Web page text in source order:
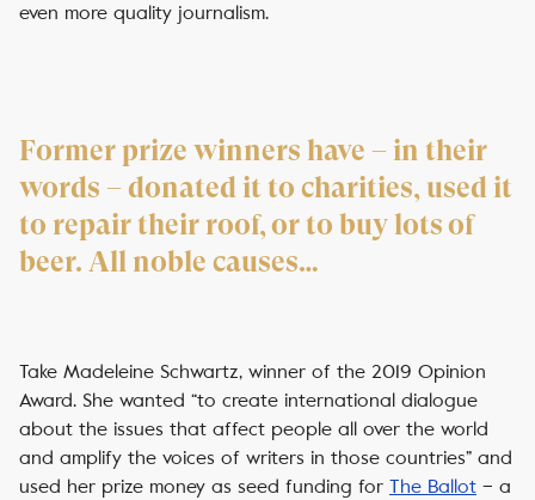
even more quality journalism.
Former prize winners have – in their
words – donated it to charities, used it
to repair their roof, or to buy lots of
beer. All noble causes…
Take Madeleine Schwartz, winner of the 2019 Opinion
Award. She wanted “to create international dialogue
about the issues that affect people all over the world
and amplify the voices of writers in those countries” and
used her prize money as seed funding for The Ballot – a